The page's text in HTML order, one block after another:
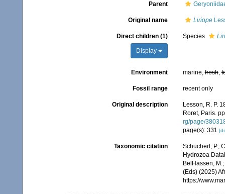
Parent
Original name Liriope
Direct children (1)
Display
Species
Environment marine,fresh,
Fossil range recent only
Original description
Lesson, R. P.
Roret, Paris.
rg/page/
page(s): 331
Taxonomic citation
Schuchert, P.;
Hydrozoa
BelHassen,
(Eds) (2025)
https://